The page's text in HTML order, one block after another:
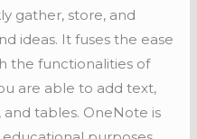
gather, store, and
ideas. It fuses the ease
the functionalities of
are able to add text,
tables. OneNote is